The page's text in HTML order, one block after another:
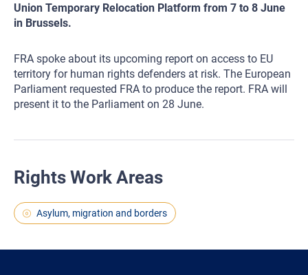
Union Temporary Relocation Platform from 7 to 8 June
in Brussels.
FRA spoke about its upcoming report on access to EU
territory for human rights defenders at risk. The European
Parliament requested FRA to produce the report. FRA will
present it to the Parliament on 28 June.
Rights Work Areas
Asylum, migration and borders